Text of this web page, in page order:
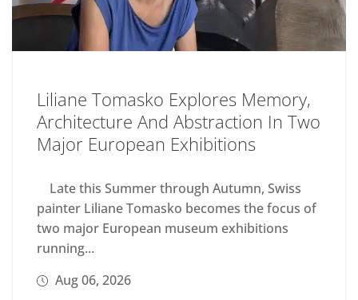
Liliane Tomasko Explores Memory,
Architecture And Abstraction In Two
Major European Exhibitions
Late this Summer through Autumn, Swiss
painter Liliane Tomasko becomes the focus of
two major European museum exhibitions
running...
Aug 06, 2026